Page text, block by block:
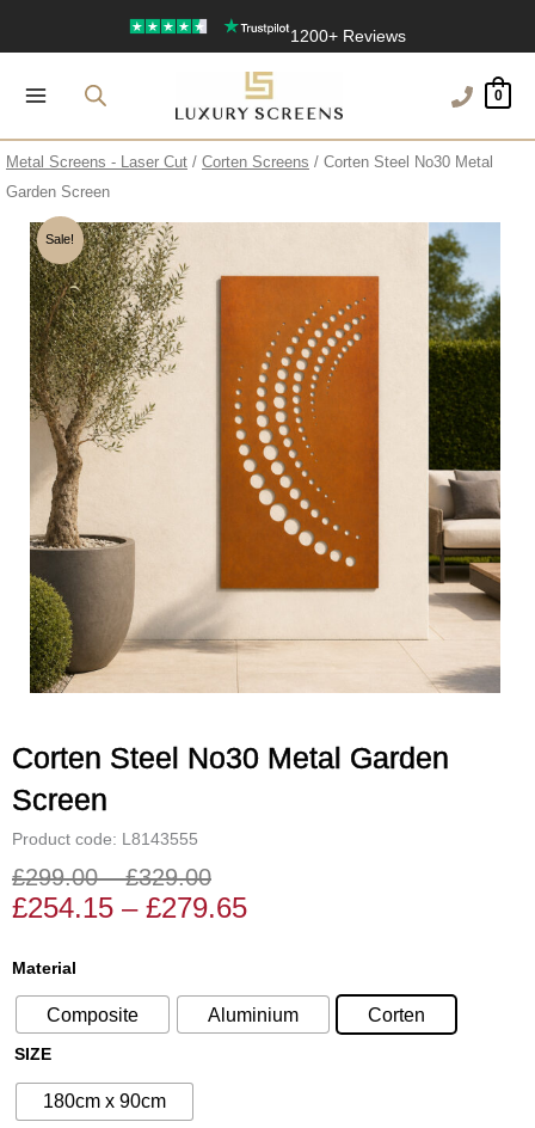
1200+ Reviews
0
Metal Screens - Laser Cut / Corten Screens / Corten Steel No30 Metal
Garden Screen
Sale!
Corten Steel No30 Metal Garden
Screen
Product code: L8143555
£299.00 – £329.00
Price
range:
£329.00
£254.15 – £279.65
through
£279.65
Material
Composite Aluminium Corten
SIZE
180cm x 90cm
Corten
Steel
No30
Metal
Garden
Screen